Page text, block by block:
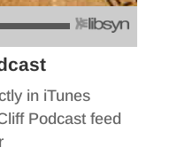
in iTunes
Podcast feed